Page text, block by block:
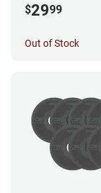
$2999
Out of Stock